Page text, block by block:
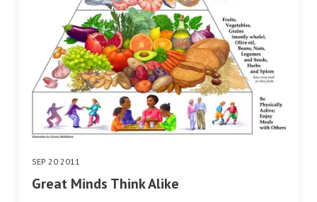
SEP 20 2011
Great Minds Think Alike